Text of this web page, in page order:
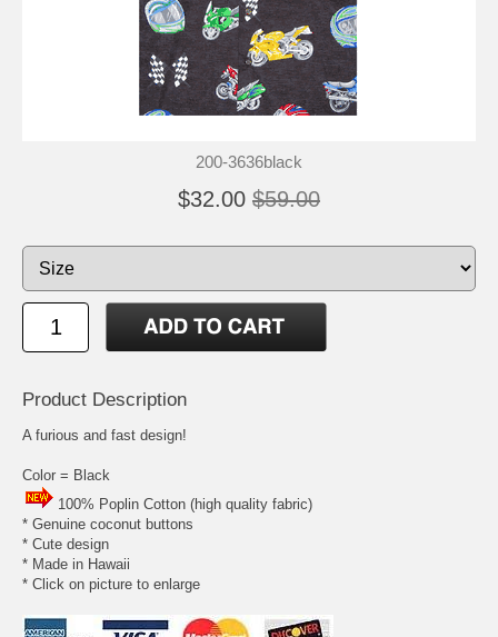
200-3636black
$32.00 $59.00
Product Description
A furious and fast design!
Color = Black
100% Poplin Cotton (high quality fabric)
* Genuine coconut buttons
* Cute design
* Made in Hawaii
* Click on picture to enlarge